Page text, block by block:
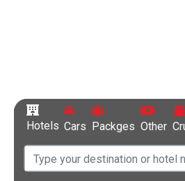
Hotels Cars Packges Other